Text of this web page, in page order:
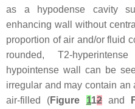
as a hypodense cavity
enhancing wall without
proportion of air and/or fluid
rounded, T2-
hypointense wall can be
irregular and may contain
air-filled (Figure 112and